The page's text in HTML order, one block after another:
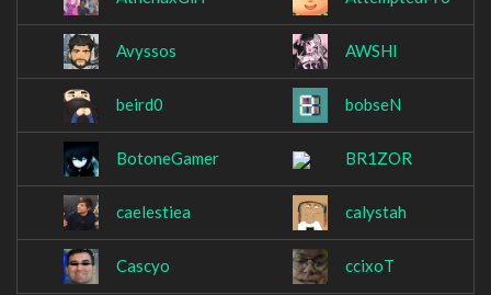
Avyssos AWSHI
beird0 bobseN
BotoneGamer BR1ZOR
caelestiea calystah
Cascyo ccixoT